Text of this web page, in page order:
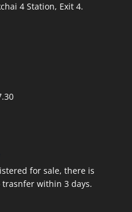
4 Station, Exit 4.
for sale, there is
within 3 days.